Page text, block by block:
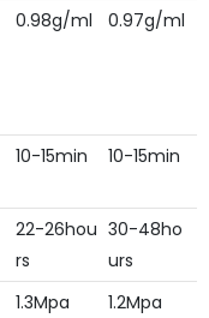
0.98g/ml 0.97g/ml
10-15min 10-15min
22-26hou
rs
30-48ho
urs
1.3Mpa 1.2Mpa